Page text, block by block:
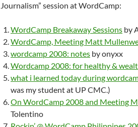
Journalism” session at WordCamp:
WordCamp Breakaway Sessions by
WordCamp, Meeting Matt
wordcamp 2008: notes by onyxx
Wordcamp 2008: for healthy &
what i learned today during
was my student at UP CMC.)
On WordCamp 2008 and Meeting
Tolentino